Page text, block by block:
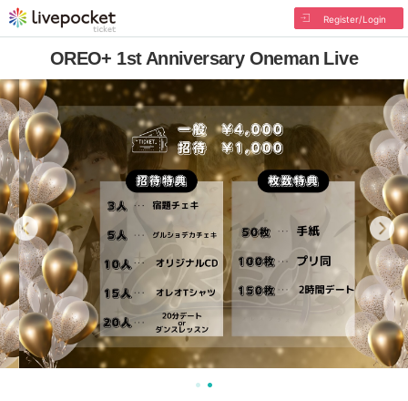
Register/Login
OREO+ 1st Anniversary Oneman Live